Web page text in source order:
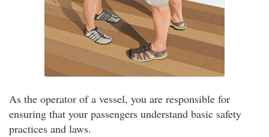
As the operator of a vessel, you are responsible for
ensuring that your passengers understand basic safety
practices and laws.